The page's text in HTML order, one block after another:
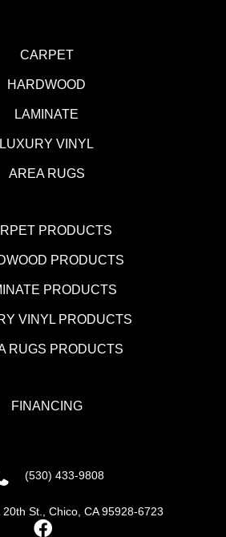
CARPET
HARDWOOD
LAMINATE
LUXURY VINYL
AREA RUGS
PRODUCTS
PRODUCTS
PRODUCTS
VINYL PRODUCTS
RUGS PRODUCTS
FINANCING
(530) 433-9808
20th St., Chico, CA 95928-6723